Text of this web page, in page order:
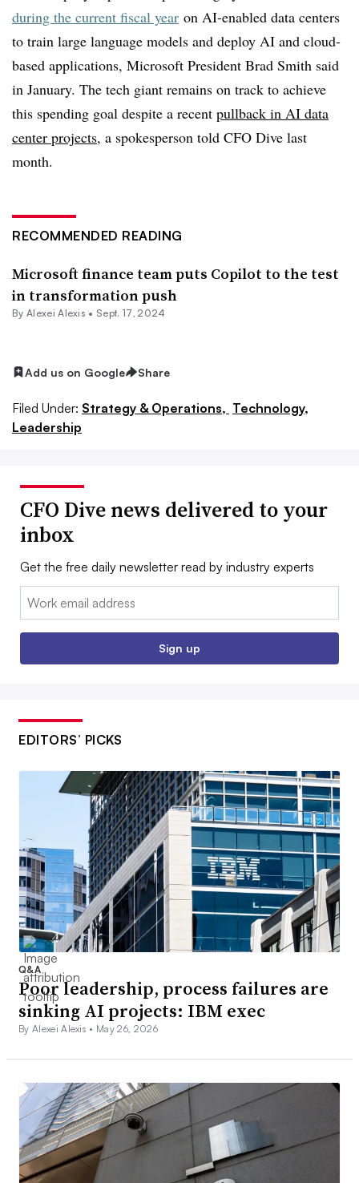
during the current fiscal year on AI-enabled data centers
to train large language models and deploy AI and cloud-
based applications, Microsoft President Brad Smith said
in January. The tech giant remains on track to achieve
this spending goal despite a recent pullback in AI data
center projects, a spokesperson told CFO Dive last
month.
RECOMMENDED READING
Microsoft finance team puts Copilot to the test
in transformation push
By Alexei Alexis • Sept. 17, 2024
Add us on Google Share
Filed Under: Strategy & Operations, Technology,
Leadership
CFO Dive news delivered to your
inbox
Get the free daily newsletter read by industry experts
Email:
Sign up
EDITORS’ PICKS
Q&A
Poor leadership, process failures are
sinking AI projects: IBM exec
By Alexei Alexis • May 26, 2026